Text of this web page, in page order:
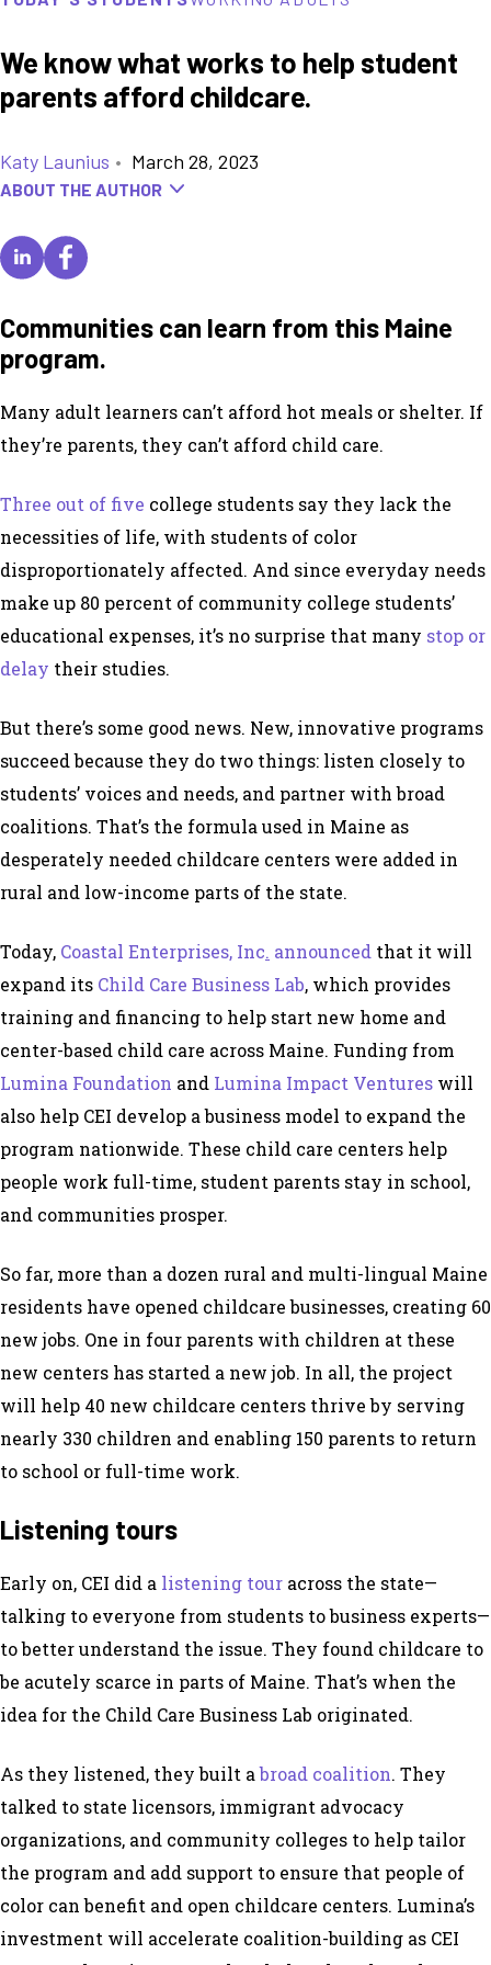
We know what works to help student
parents afford childcare.
Katy Launius • March 28, 2023
ABOUT THE AUTHOR
Communities can learn from this Maine
program.
Many adult learners can’t afford hot meals or shelter. If
they’re parents, they can’t afford child care.
Three out of five college students say they lack the
necessities of life, with students of color
disproportionately affected. And since everyday needs
make up 80 percent of community college students’
educational expenses, it’s no surprise that many stop or
delay their studies.
But there’s some good news. New, innovative programs
succeed because they do two things: listen closely to
students’ voices and needs, and partner with broad
coalitions. That’s the formula used in Maine as
desperately needed childcare centers were added in
rural and low-income parts of the state.
Today, Coastal Enterprises, Inc. announced that it will
expand its Child Care Business Lab, which provides
training and financing to help start new home and
center-based child care across Maine. Funding from
Lumina Foundation and Lumina Impact Ventures will
also help CEI develop a business model to expand the
program nationwide. These child care centers help
people work full-time, student parents stay in school,
and communities prosper.
So far, more than a dozen rural and multi-lingual Maine
residents have opened childcare businesses, creating 60
new jobs. One in four parents with children at these
new centers has started a new job. In all, the project
will help 40 new childcare centers thrive by serving
nearly 330 children and enabling 150 parents to return
to school or full-time work.
Listening tours
Early on, CEI did a listening tour across the state—
talking to everyone from students to business experts—
to better understand the issue. They found childcare to
be acutely scarce in parts of Maine. That’s when the
idea for the Child Care Business Lab originated.
As they listened, they built abroad coalition. They
talked to state licensors, immigrant advocacy
organizations, and community colleges to help tailor
the program and add support to ensure that people of
color can benefit and open childcare centers. Lumina’s
investment will accelerate coalition-building as CEI